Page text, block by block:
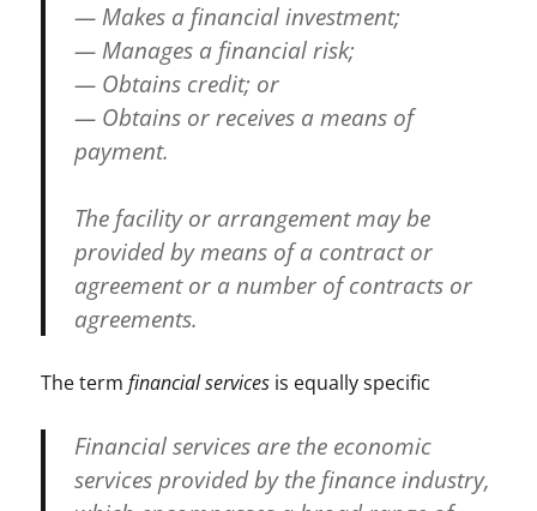
— Makes a financial investment;
— Manages a financial risk;
— Obtains credit; or
— Obtains or receives a means of
payment.
The facility or arrangement may be
provided by means of a contract or
agreement or a number of contracts or
agreements.
The termfinancial services is equally specific
Financial services are the economic
services provided by the finance industry,